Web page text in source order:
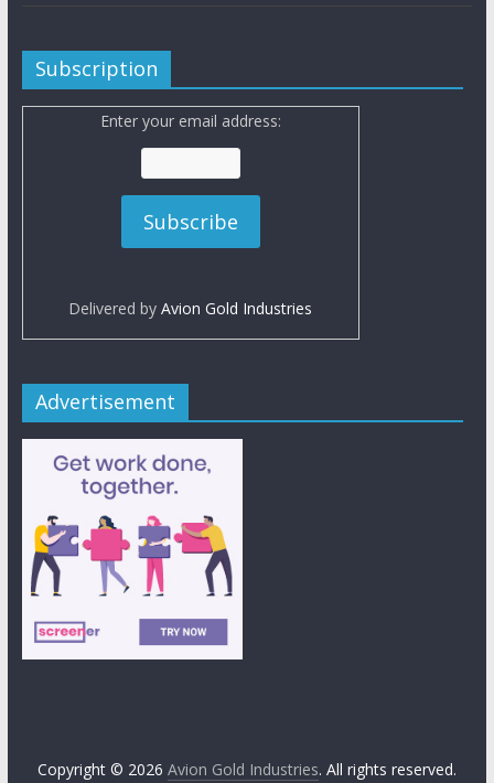
Subscription
Enter your email address:
Delivered byAvion Gold Industries
Advertisement
Copyright © 2026 Avion Gold Industries. All rights reserved.